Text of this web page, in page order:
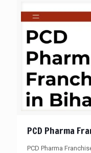
PCD Pharma
PCD Pharma